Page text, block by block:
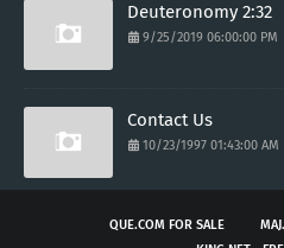
Deuteronomy 2:32
9/25/2019 06:00:00 PM
Contact Us
10/23/1997 01:43:00 AM
QUE.COM FOR SALE